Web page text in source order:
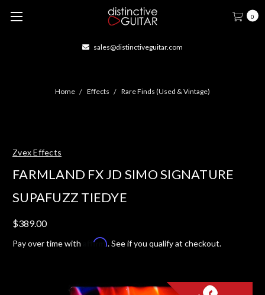
0
sales@distinctiveguitar.com
Home Effects Rare Finds (Used & Vintage)
Zvex Effects
FARMLAND FX JD SIMO SIGNATURE
SUPAFUZZ TIEDYE
$389.00
Pay over time with Affirm. See if you qualify at checkout.